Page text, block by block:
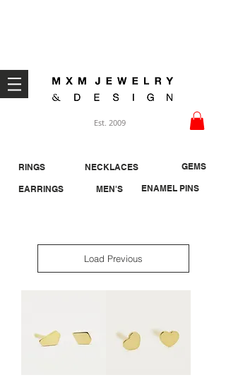
Est. 2009
RINGS
EARRINGS
NECKLACES
MEN'S
GEMS
ENAMEL PINS
Load Previous